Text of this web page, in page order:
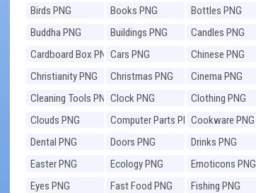
Birds PNG
Books PNG
Bottles PNG
Buddha PNG
Buildings PNG
Candles PNG
Cardboard Box PNGCars PNG
Chinese PNG
Christianity PNG
Christmas PNG
Cinema PNG
Cleaning Tools PNGClock PNG
Clothing PNG
Clouds PNG
Computer Parts PNGCookware PNG
Dental PNG
Doors PNG
Drinks PNG
Easter PNG
Ecology PNG
Emoticons PNG
Eyes PNG
Fast Food PNG
Fishing PNG